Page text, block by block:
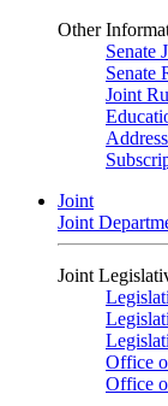
Other
Senate
Senate
Joint
Joint
Joint
Joint
Office
Office